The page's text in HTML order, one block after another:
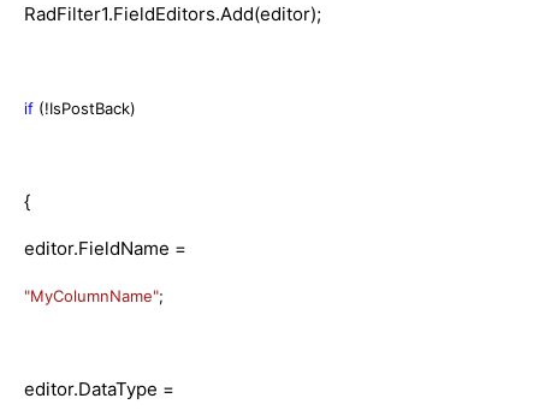
RadFilter1.FieldEditors.Add(editor);
if (!IsPostBack)
{
editor.FieldName =
"MyColumnName";
editor.DataType =